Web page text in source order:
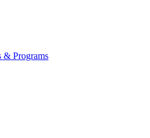
& Programs